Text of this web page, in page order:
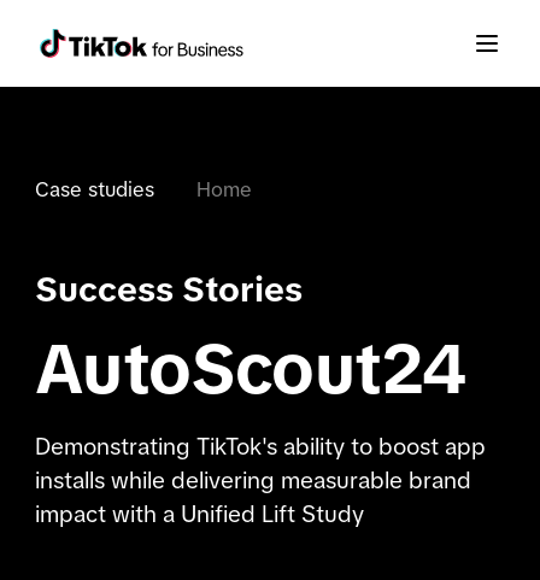
Case studies Home
Success Stories
AutoScout24
Demonstrating TikTok's ability to boost app
installs while delivering measurable brand
impact with a Unified Lift Study